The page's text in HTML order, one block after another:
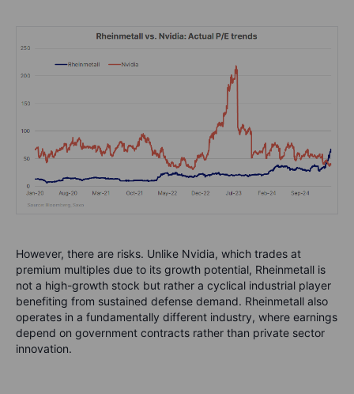
However, there are risks. Unlike Nvidia, which trades at
premium multiples due to its growth potential, Rheinmetall is
not a high-growth stock but rather a cyclical industrial player
benefiting from sustained defense demand. Rheinmetall also
operates in a fundamentally different industry, where earnings
depend on government contracts rather than private sector
innovation.